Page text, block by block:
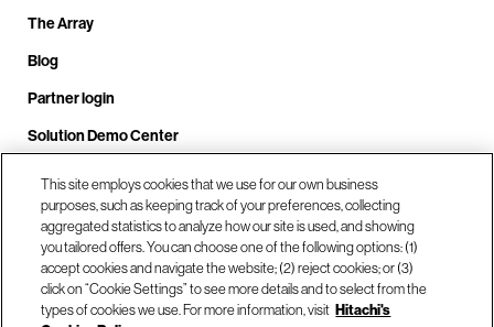
The Array
Blog
Partner login
Solution Demo Center
Call us at +1(678) 403-3035
Visit us at our locations
This site employs cookies that we use for our own business
purposes, such as keeping track of your preferences, collecting
aggregated statistics to analyze how our site is used, and showing
you tailored offers. You can choose one of the following options: (1)
accept cookies and navigate the website; (2) reject cookies; or (3)
click on “Cookie Settings” to see more details and to select from the
types of cookies we use. For more information, visit Hitachi's